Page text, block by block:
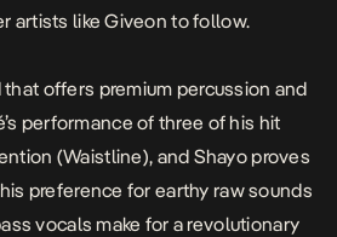
artists like Giveon to follow.
that offers premium percussion and
performance of three of his hit
(Waistline), and Shayo proves
preference for earthy raw sounds
vocals make for a revolutionary